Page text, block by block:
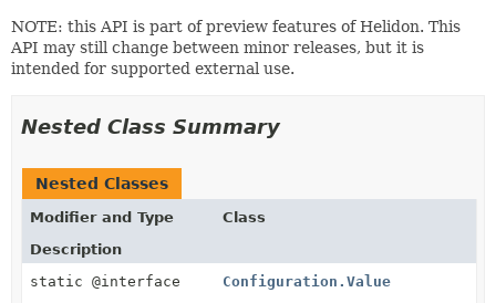
NOTE: this API is part of preview features of Helidon. This
API may still change between minor releases, but it is
intended for supported external use.
Nested Class Summary
Nested Classes
Modifier and Type
Class
Description
static @interface
Configuration.Value